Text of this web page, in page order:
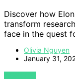
Discover how
transform
face in the quest
Olivia Nguyen
January 31,
VIEW POST